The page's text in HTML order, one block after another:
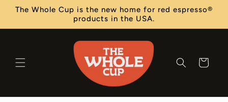
Skip to
The Whole Cup is the new home for red espresso®
products in the USA.
Cart